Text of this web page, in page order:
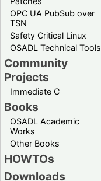
OPC UA PubSub over
TSN
Safety Critical Linux
OSADL Technical Tools
Community
Projects
Immediate C
Books
OSADL Academic
Works
Other Books
HOWTOs
Downloads